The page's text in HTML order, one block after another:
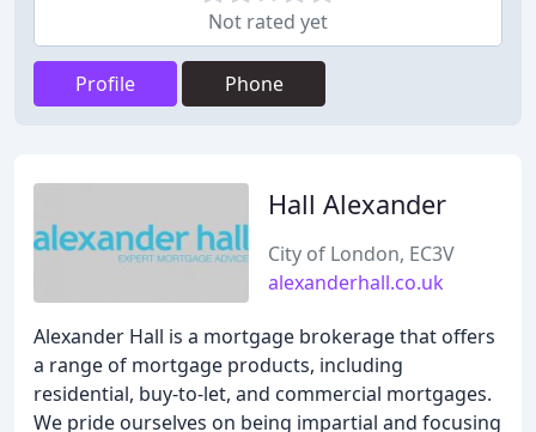
Not rated yet
Profile Phone
Hall Alexander
City of London, EC3V
alexanderhall.co.uk
Alexander Hall is a mortgage brokerage that offers
a range of mortgage products, including
residential, buy-to-let, and commercial mortgages.
We pride ourselves on being impartial and focusing